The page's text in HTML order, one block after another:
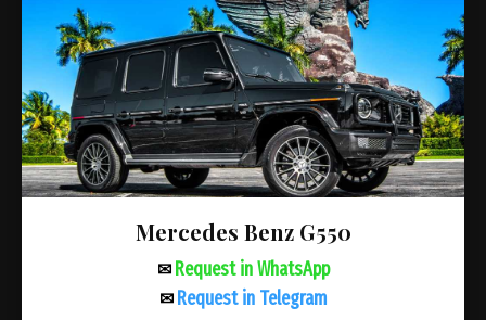
Mercedes Benz G550
✉ Request in WhatsApp
✉ Request in Telegram